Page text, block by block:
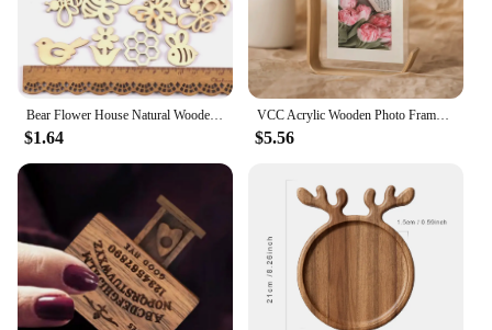
Bear Flower House Natural Wooden Chips Scrapbooking Carft for Home Decoration Diy Embellishments cp3362
$1.64
VCC Acrylic Wooden Photo Frame Herbarium Display Frame DIY Frame Photo Frames For Wedding Party Picture Frame Photo Decor
$5.56